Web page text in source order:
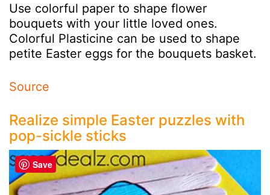
Use colorful paper to shape flower
bouquets with your little loved ones.
Colorful Plasticine can be used to shape
petite Easter eggs for the bouquets basket.
Source
Realize simple Easter puzzles with
pop-sickle sticks
Save